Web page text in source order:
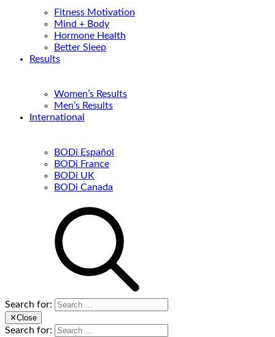
Fitness Motivation
Mind + Body
Hormone Health
Better Sleep
Results
Women’s Results
Men’s Results
International
BODi Español
BODi France
BODi UK
BODi Canada
Search for:
✕Close
Search for: